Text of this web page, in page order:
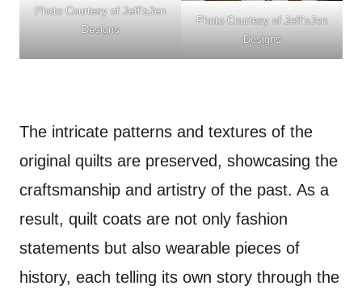
Photo Courtesy ofJeff’sJen
Designs
Photo Courtesy ofJeff’sJen
Designs
The intricate patterns and textures of the
original quilts are preserved, showcasing the
craftsmanship and artistry of the past. As a
result, quilt coats are not only fashion
statements but also wearable pieces of
history, each telling its own story through the